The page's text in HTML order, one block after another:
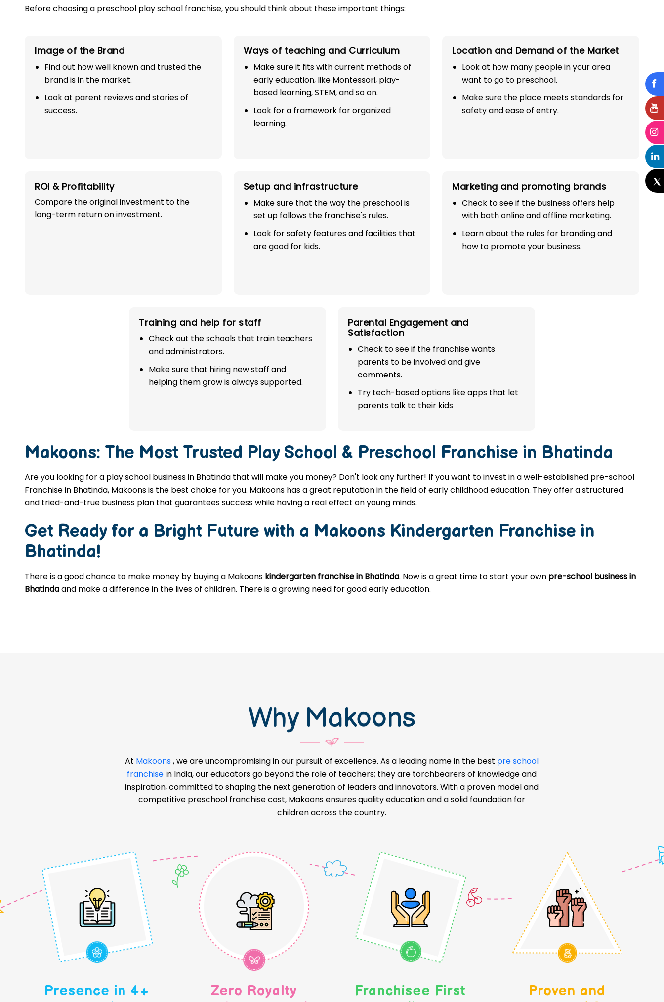
OWN A PROFITABLE
IN BHATINDA WITH 100%
the most trusted and successful play school
franchise in Bhatinda.
Before choosing a preschool play school franchise, you should think about these important things:
Image of the Brand
Find out how well known and trusted the
brand is in the market.
Look at parent reviews and stories of
success.
Ways of teaching and Curriculum
Make sure it fits with current methods of
early education, like Montessori, play-
based learning, STEM, and so on.
Look for a framework for organized
learning.
Location and Demand of the Market
Look at how many people in your area
want to go to preschool.
Make sure the place meets standards for
safety and ease of entry.
ROI & Profitability
Compare the original investment to the
long-term return on investment.
Setup and infrastructure
Make sure that the way the preschool is
set up follows the franchise's rules.
Look for safety features and facilities that
are good for kids.
Marketing and promoting brands
Check to see if the business offers help
with both online and offline marketing.
Learn about the rules for branding and
how to promote your business.
Training and help for staff
Check out the schools that train teachers
and administrators.
Make sure that hiring new staff and
helping them grow is always supported.
Parental Engagement and
Satisfaction
Check to see if the franchise wants
parents to be involved and give
comments.
Try tech-based options like apps that let
parents talk to their kids
Makoons: The Most Trusted Play School & Preschool Franchise in Bhatinda
Are you looking for a play school business in Bhatinda that will make you money? Don't look any further! If you want to invest in a well-established pre-school
Franchise in Bhatinda, Makoons is the best choice for you. Makoons has a great reputation in the field of early childhood education. They offer a structured
and tried-and-true business plan that guarantees success while having a real effect on young minds.
Get Ready for a Bright Future with a Makoons Kindergarten Franchise in
Bhatinda!
There is a good chance to make money by buying a Makoons kindergarten franchise in Bhatinda. Now is a great time to start your own pre-school business in
Bhatindaand make a difference in the lives of children. There is a growing need for good early education.
Why Makoons
At Makoons, we are uncompromising in our pursuit of excellence. As a leading name in the best pre school
franchisein India, our educators go beyond the role of teachers; they are torchbearers of knowledge and
inspiration, committed to shaping the next generation of leaders and innovators. With a proven model and
competitive preschool franchise cost, Makoons ensures quality education and a solid foundation for
children across the country.
Presence in 4+
Zero Royalty
Franchisee First
Proven and